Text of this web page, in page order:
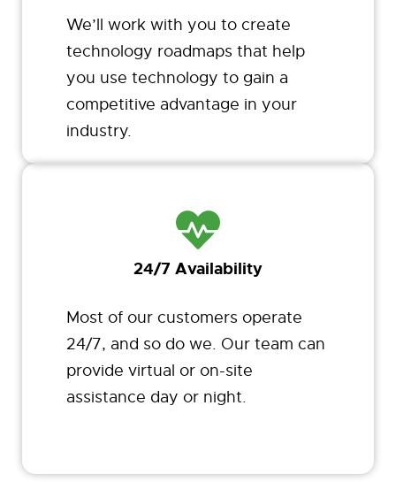
We’ll work with you to create
technology roadmaps that help
you use technology to gain a
competitive advantage in your
industry.
24/7 Availability
Most of our customers operate
24/7, and so do we. Our team can
provide virtual or on-site
assistance day or night.